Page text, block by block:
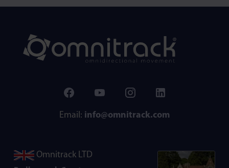
Email: info@omnitrack.com
Omnitrack LTD